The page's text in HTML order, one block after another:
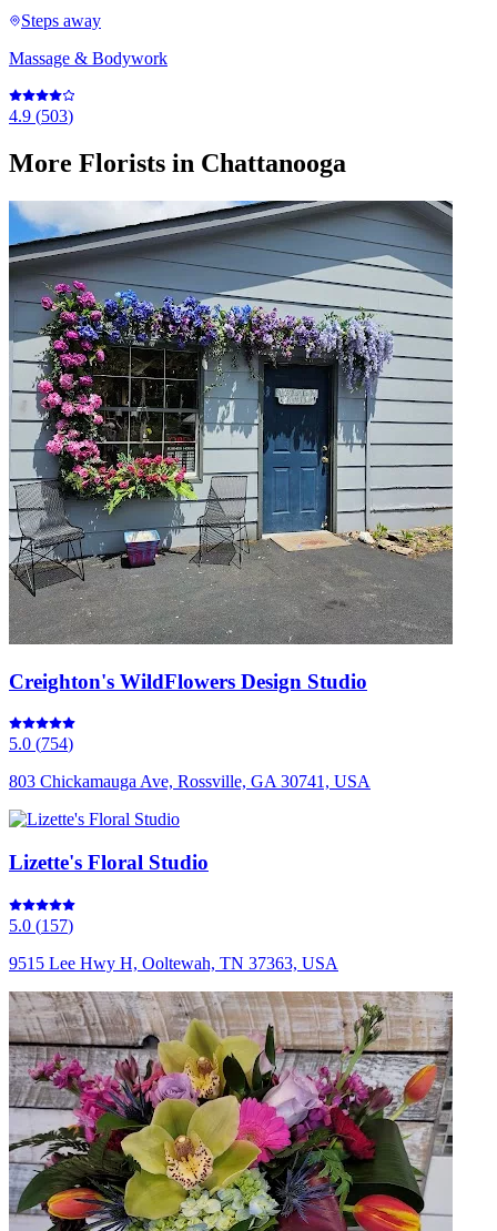
Steps away
Massage & Bodywork
4.9 (503)
More Florists in Chattanooga
Creighton's WildFlowers Design Studio
5.0 (754)
803 Chickamauga Ave, Rossville, GA 30741, USA
Lizette's Floral Studio
5.0 (157)
9515 Lee Hwy H, Ooltewah, TN 37363, USA